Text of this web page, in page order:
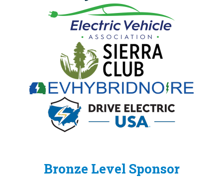
Bronze Level Sponsor